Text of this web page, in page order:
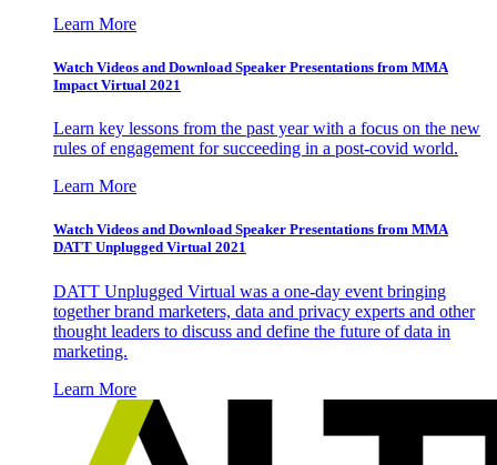
Learn More
Watch Videos and Download Speaker Presentations from MMA
Impact Virtual 2021
Learn key lessons from the past year with a focus on the new
rules of engagement for succeeding in a post-covid world.
Learn More
Watch Videos and Download Speaker Presentations from MMA
DATT Unplugged Virtual 2021
DATT Unplugged Virtual was a one-day event bringing
together brand marketers, data and privacy experts and other
thought leaders to discuss and define the future of data in
marketing.
Learn More